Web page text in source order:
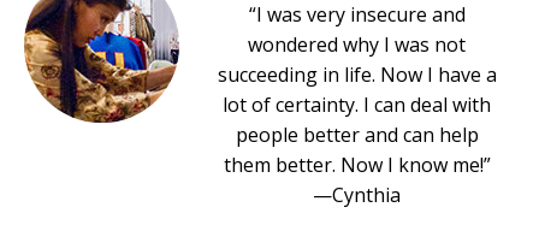
“I was very insecure and
wondered why I was not
succeeding in life. Now I have a
lot of certainty. I can deal with
people better and can help
them better. Now I know me!”
—Cynthia